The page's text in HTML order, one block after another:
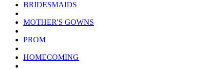
BRIDESMAIDS
MOTHER'S GOWNS
PROM
HOMECOMING